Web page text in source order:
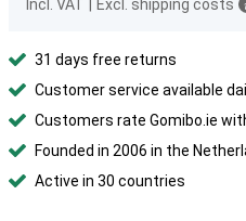
Incl. VAT Excl. shipping costs
31 days free returns
Customer service available
Customers rate Gomibo.ie
Founded in 2006 in the
Active in 30 countries